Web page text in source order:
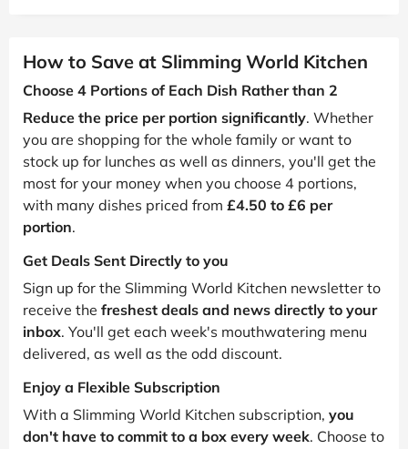
How to Save at Slimming World Kitchen
Choose 4 Portions of Each Dish Rather than 2
Reduce the price per portion significantly. Whether
you are shopping for the whole family or want to
stock up for lunches as well as dinners, you'll get the
most for your money when you choose 4 portions,
with many dishes priced from £4.50 to £6 per
portion.
Get Deals Sent Directly to you
Sign up for the Slimming World Kitchen newsletter to
receive the freshest deals and news directly to your
inbox. You'll get each week's mouthwatering menu
delivered, as well as the odd discount.
Enjoy a Flexible Subscription
With a Slimming World Kitchen subscription, you
don't have to commit to a box every week. Choose to